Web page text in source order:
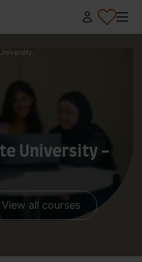
University -
View all courses